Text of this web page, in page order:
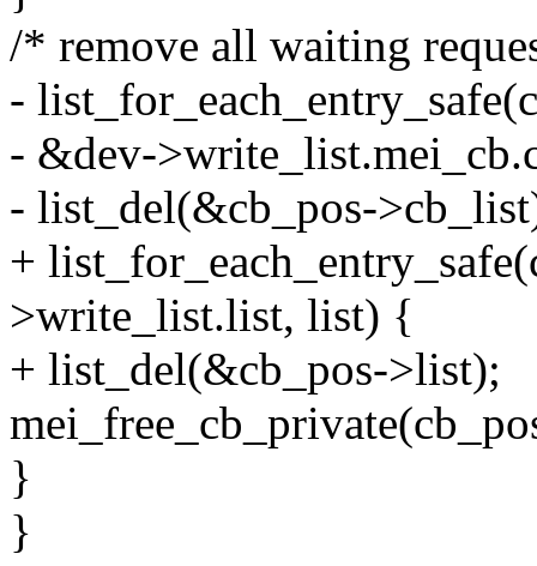
/* remove all waiting
-
- &dev-
- list_del(&cb_pos-
+
>write_list.list, list) {
+ list_del(&cb_pos->list);
}
}